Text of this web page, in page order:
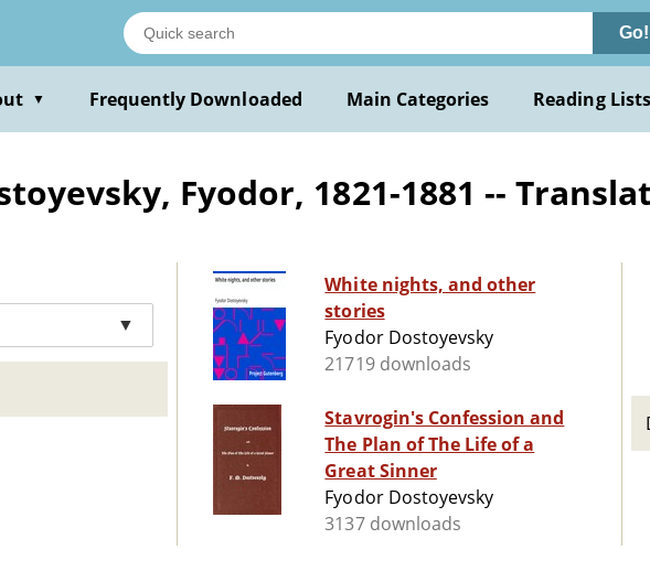
Go!
▼ Frequently Downloaded Main Categories Reading Lists
Fyodor, 1821-1881 --
▼
White nights, and other
stories
Fyodor Dostoyevsky
21719 downloads
Stavrogin's Confession and
The Plan of The Life of a
Great Sinner
Fyodor Dostoyevsky
3137 downloads